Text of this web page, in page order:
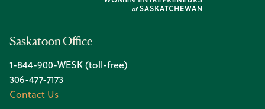
Saskatoon Office
1-844-900-WESK (toll-free)
306-477-7173
Contact Us